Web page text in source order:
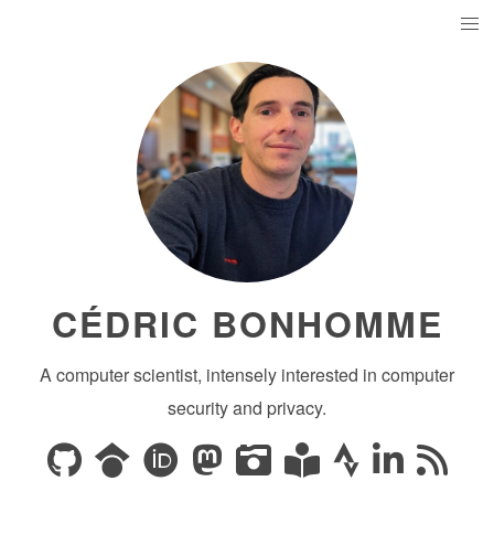
CÉDRIC BONHOMME
A computer scientist, intensely interested in computer
security and privacy.